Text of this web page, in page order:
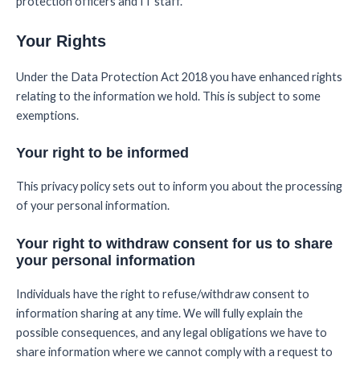
Your Rights
Under the Data Protection Act 2018 you have enhanced rights
relating to the information we hold. This is subject to some
exemptions.
Your right to be informed
This privacy policy sets out to inform you about the processing
of your personal information.
Your right to withdraw consent for us to share
your personal information
Individuals have the right to refuse/withdraw consent to
information sharing at any time. We will fully explain the
possible consequences, and any legal obligations we have to
share information where we cannot comply with a request to